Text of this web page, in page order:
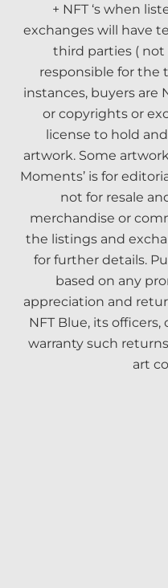
+ NFT ‘s when
exchanges will have
third parties ( not
responsible for the
instances, buyers are
or copyrights or
license to hold
artwork. Some
Moments’ is for
not for resale
merchandise or
the listings and
for further details.
based on any
appreciation and
NFT Blue, its
warranty such
art